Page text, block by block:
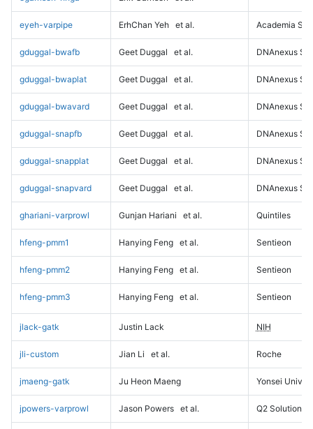
eyeh-varpipe ErhChan Yeh et al. Academia
gduggal-bwafb Geet Duggal et al. DNAnexus
gduggal-bwaplat Geet Duggal et al. DNAnexus
gduggal-bwavard Geet Duggal et al. DNAnexus
gduggal-snapfb Geet Duggal et al. DNAnexus
gduggal-snapplat Geet Duggal et al. DNAnexus
gduggal-snapvard Geet Duggal et al. DNAnexus
ghariani-varprowl Gunjan Hariani et al. Quintiles
hfeng-pmm1 Hanying Feng et al. Sentieon
hfeng-pmm2 Hanying Feng et al. Sentieon
hfeng-pmm3 Hanying Feng et al. Sentieon
jlack-gatk Justin Lack NIH
jli-custom Jian Li et al. Roche
jmaeng-gatk Ju Heon Maeng Yonsei
jpowers-varprowl Jason Powers et al. Q2 Solutions